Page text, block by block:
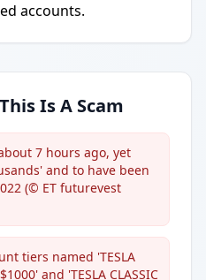
accounts.
Is A Scam
7 hours ago, yet
and to have been
(© ET futurevest
tiers named 'TESLA
and 'TESLA CLASSIC